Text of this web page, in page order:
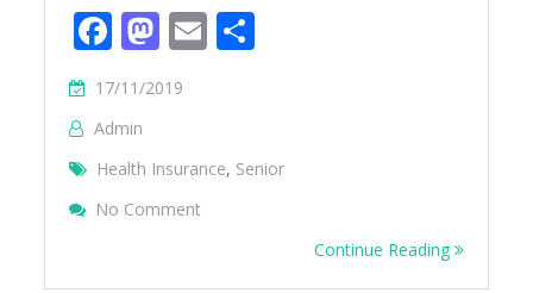
Facebook
Mastodon
Email
17/11/2019
Admin
Health Insurance, Senior
No Comment
Continue Reading